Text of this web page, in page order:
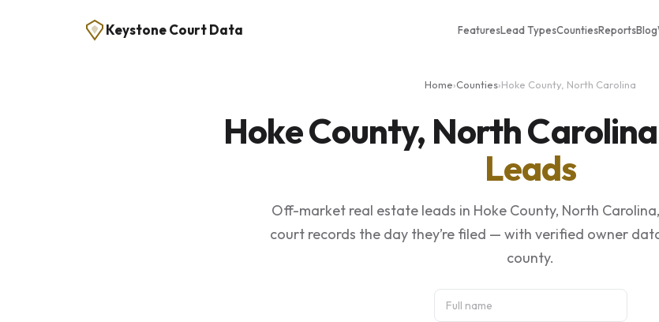
Keystone Court Data FeaturesLead TypesCountiesReportsBlog
Home›Counties›Hoke County, North Carolina
Hoke County, North Carolina
Leads
Off-market real estate leads in Hoke County, North
court records the day they’re filed — with verified owner
county.